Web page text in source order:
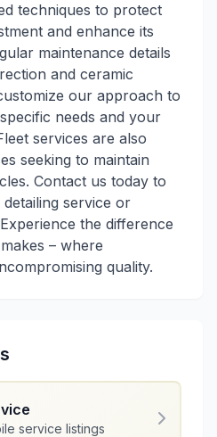
techniques to protect
and enhance its
maintenance details
and ceramic
our approach to
needs and your
services are also
seeking to maintain
Contact us today to
service or
the difference
– where
quality.
service listings